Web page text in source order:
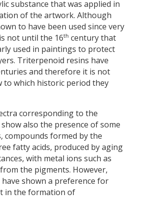
substance that was applied in
of the artwork. Although
to have been used since very
not until the 16th century that
used in paintings to protect
Triterpenoid resins have
and therefore it is not
to which historic period they
corresponding to the
also the presence of some
compounds formed by the
fatty acids, produced by aging
with metal ions such as
the pigments. However,
shown a preference for
in the formation of